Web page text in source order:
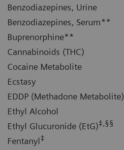
Benzodiazepines, Urine
Benzodiazepines, Serum**
Buprenorphine**
Cannabinoids (THC)
Cocaine Metabolite
Ecstasy
EDDP (Methadone Metabolite)
Ethyl Alcohol
Ethyl Glucuronide (EtG)‡,§§
Fentanyl‡